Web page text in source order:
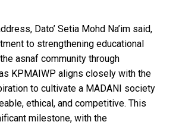
Dato’ Setia Mohd Na’im said,
to strengthening educational
asnaf community through
KPMAIWP aligns closely with the
to cultivate a MADANI society
ethical, and competitive. This
milestone, with the